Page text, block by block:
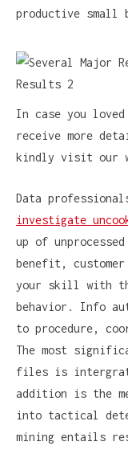
productive small
In case you
receive more
kindly visit our
Data
investigate
up of
benefit,
your skill with
behavior. Info
to procedure,
The most
files is
addition is the
into tactical
mining entails